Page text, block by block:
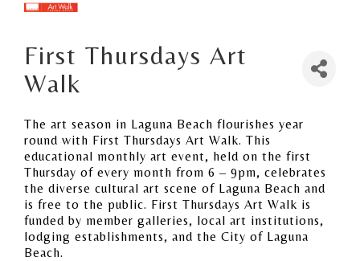
First Thursdays Art
Walk
The art season in Laguna Beach flourishes year
round with First Thursdays Art Walk. This
educational monthly art event, held on the first
Thursday of every month from 6 – 9pm, celebrates
the diverse cultural art scene of Laguna Beach and
is free to the public. First Thursdays Art Walk is
funded by member galleries, local art institutions,
lodging establishments, and the City of Laguna
Beach.